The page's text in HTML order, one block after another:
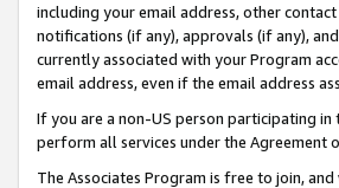
including your email address, other
notifications (if any), approvals (if any),
currently associated with your Program
email address, even if the email address
If you are a non-US person participating
perform all services under the Agreement
The Associates Program is free to join,